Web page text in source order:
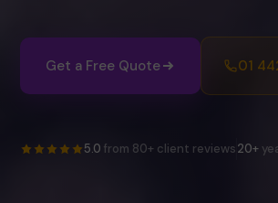
Get a Free Quote 01
5.0 from 80+ client reviews20+